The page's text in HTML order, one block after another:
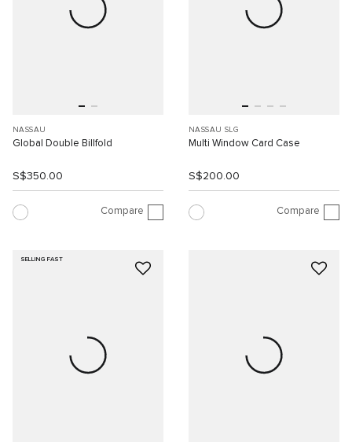
NASSAU
Global Double Billfold
S$350.00
Compare
NASSAU SLG
Multi Window Card Case
S$200.00
Compare
SELLING FAST